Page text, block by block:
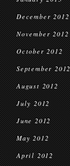
December 2012
November 2012
October 2012
September
August 2012
July 2012
June 2012
May 2012
April 2012